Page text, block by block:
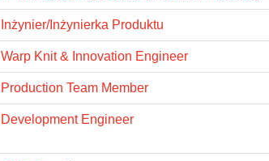
Inżynier/Inżynierka Produktu
Warp Knit & Innovation Engineer
Production Team Member
Development Engineer